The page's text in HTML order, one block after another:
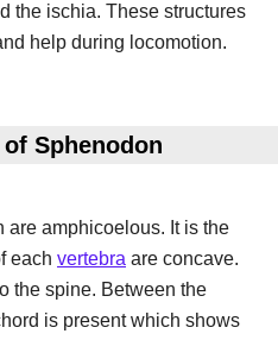
the ischia. These structures
help during locomotion.
Sphenodon
are amphicoelous. It is the
each vertebra are concave.
the spine. Between the
is present which shows